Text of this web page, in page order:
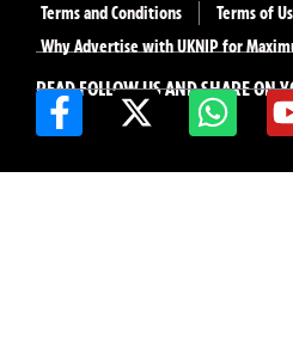
READ FOLLOW US AND SHARE ON
Terms and Conditions
Terms of
Why Advertise with UKNIP for